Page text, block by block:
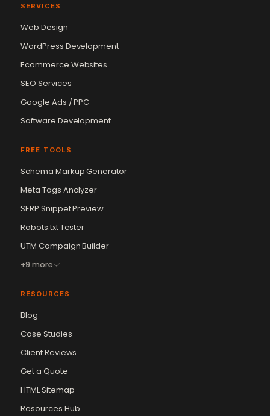
SERVICES
Web Design
WordPress Development
Ecommerce Websites
SEO Services
Google Ads / PPC
Software Development
FREE TOOLS
Schema Markup Generator
Meta Tags Analyzer
SERP Snippet Preview
Robots.txt Tester
UTM Campaign Builder
+9 more
RESOURCES
Blog
Case Studies
Client Reviews
Get a Quote
HTML Sitemap
Resources Hub
Vikram Chouhan
Online — usually replies in ~2 min